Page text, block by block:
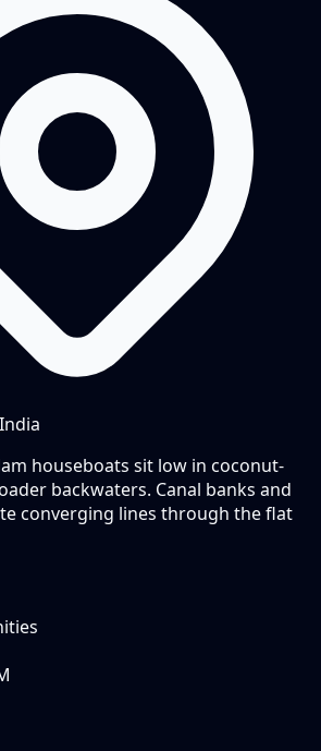
houseboats sit low in coconut-
backwaters. Canal banks and
converging lines through the flat